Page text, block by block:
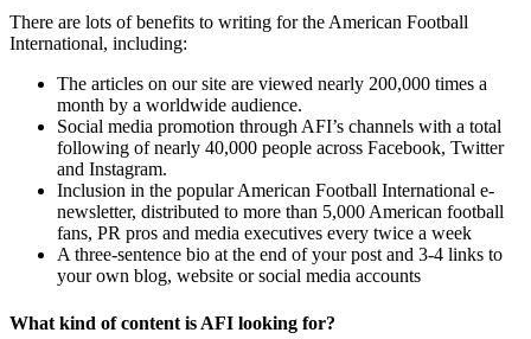
There are lots of benefits to writing for the American Football
International, including:
The articles on our site are viewed nearly 200,000 times a
month by a worldwide audience.
Social media promotion through AFI’s channels with a total
following of nearly 40,000 people across Facebook, Twitter
and Instagram.
Inclusion in the popular American Football International e-
newsletter, distributed to more than 5,000 American football
fans, PR pros and media executives every twice a week
A three-sentence bio at the end of your post and 3-4 links to
your own blog, website or social media accounts
What kind of content is AFI looking for?